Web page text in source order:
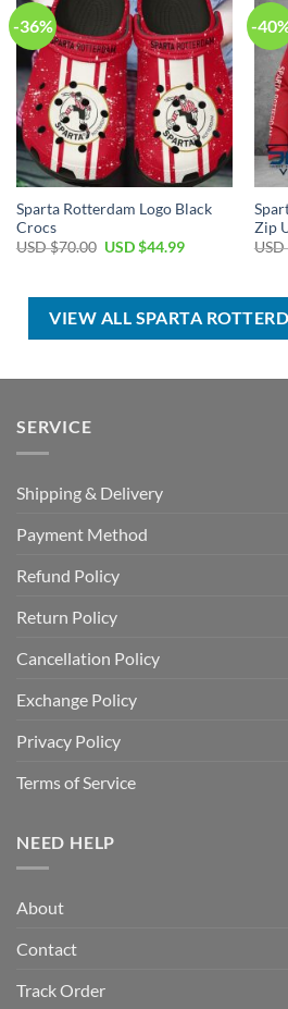
-36%
Sparta Rotterdam Logo Black
Crocs
USD $70.00 Original
$70.00.
USD $44.99Current
$44.99.
-
Zip
USD
VIEW ALL SPARTA
SERVICE
Shipping & Delivery
Payment Method
Refund Policy
Return Policy
Cancellation Policy
Exchange Policy
Privacy Policy
Terms of Service
NEED HELP
About
Contact
Track Order